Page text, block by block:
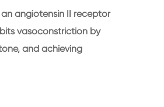
angiotensin II receptor
vasoconstriction by
and achieving